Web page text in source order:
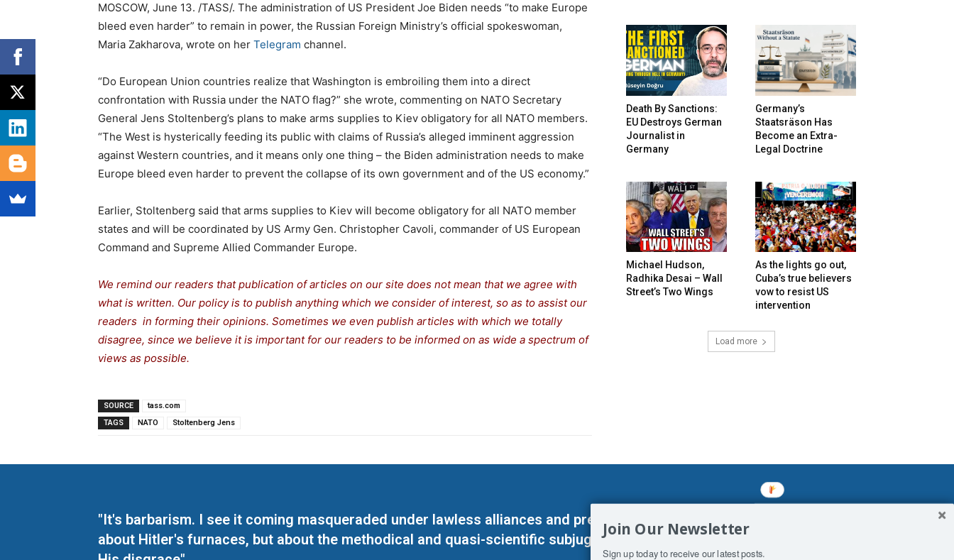
MOSCOW, June 13. /TASS/. The administration of US President Joe Biden needs “to make Europe
bleed even harder” to remain in power, the Russian Foreign Ministry’s official spokeswoman,
Maria Zakharova, wrote on her Telegram channel.
“Do European Union countries realize that Washington is embroiling them into a direct
confrontation with Russia under the NATO flag?” she wrote, commenting on NATO Secretary
General Jens Stoltenberg’s plans to make arms supplies to Kiev obligatory for all NATO members.
“The West is hysterically feeding its public with claims of Russia’s alleged imminent aggression
against Western countries, and it means only one thing – the Biden administration needs to make
Europe bleed even harder to prevent the collapse of its own government and of the US economy.”
Earlier, Stoltenberg said that arms supplies to Kiev will become obligatory for all NATO member
states and will be coordinated by US Army Gen. Christopher Cavoli, commander of US European
Command and Supreme Allied Commander Europe.
We remind our readers that publication of articles on our site does not mean that we agree with
what is written. Our policy is to publish anything which we consider of interest, so as to assist our
readers in forming their opinions. Sometimes we even publish articles with which we totally
disagree, since we believe it is important for our readers to be informed on as wide a spectrum of
views as possible.
SOURCE
tass.com
TAGS
NATO Stoltenberg Jens
Death By Sanctions:
EU Destroys German
Journalist in
Germany
Germany’s
Staatsräson Has
Become an Extra-
Legal Doctrine
Michael Hudson,
Radhika Desai – Wall
Street’s Two Wings
As the lights go out,
Cuba’s true believers
vow to resist US
intervention
Load more
"It's barbarism. I see it coming masqueraded under lawless alliances and predetermined enslavements. It may not be
about Hitler's furnaces, but about the methodical and quasi-scientific subjugation of Man. His absolute humiliation.
Join Our Newsletter
Sign up today to receive our latest posts.